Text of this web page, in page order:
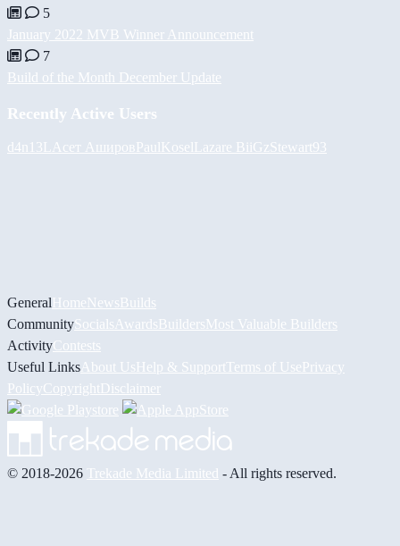
5
January 2022 MVB Winner Announcement
7
Build of the Month December Update
Recently Active Users
d4n13L Асет АшировPaulKoselLazare BiiGzStewart93
GeneralHomeNewsBuilds
CommunitySocials AwardsBuildersMost Valuable Builders
ActivityContests
Useful Links About UsHelp & Support Terms of UsePrivacy
PolicyCopyrightDisclaimer
© 2018-2026 Trekade Media Limited - All rights reserved.